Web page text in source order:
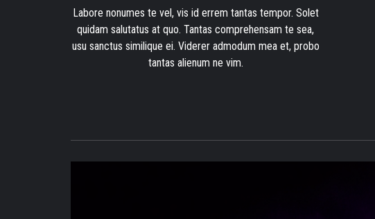
Labore nonumes te vel, vis id errem tantas tempor. Solet
quidam salutatus at quo. Tantas comprehensam te sea,
usu sanctus similique ei. Viderer admodum mea et, probo
tantas alienum ne vim.